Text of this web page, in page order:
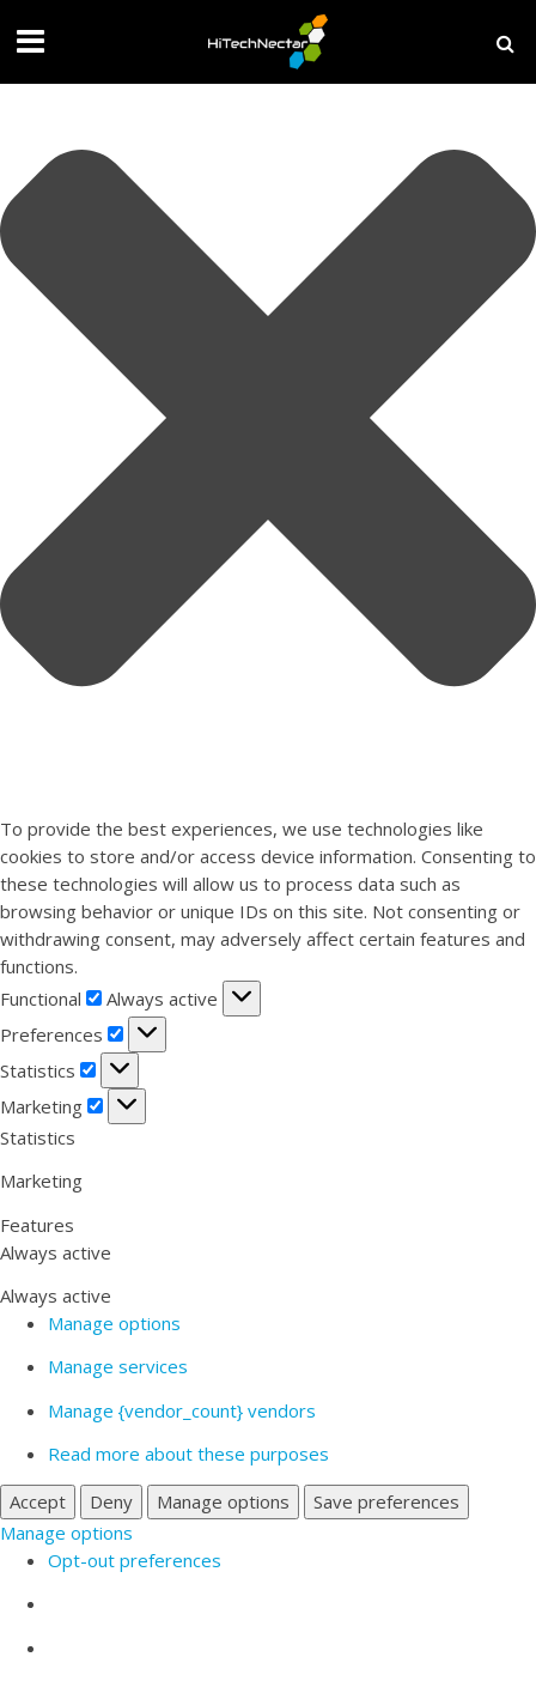
To provide the best experiences, we use technologies like
cookies to store and/or access device information. Consenting to
these technologies will allow us to process data such as
browsing behavior or unique IDs on this site. Not consenting or
withdrawing consent, may adversely affect certain features and
functions.
Functional
Functional
Always active
Preferences
Preferences
Statistics
Statistics
Marketing
Marketing
Statistics
Marketing
Features
Always active
Always active
Manage options
Manage services
Manage {vendor_count} vendors
Read more about these purposes
Accept
Deny Manage options
Save preferences
Manage options
Opt-out preferences